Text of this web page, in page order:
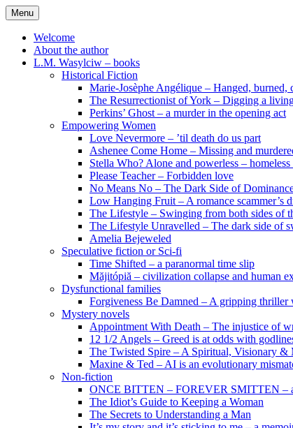
Skip
to
content
Menu
Welcome
About the author
L.M. Wasylciw – books
Historical Fiction
Marie-Josèphe Angélique – Hanged, burned,
The Resurrectionist of York – Digging a
Perkins’ Ghost – a murder in the opening act
Empowering Women
Love Nevermore – ’til death do us part
Ashenee Come Home – Missing and
Stella Who? Alone and powerless –
Please Teacher – Forbidden love
No Means No – The Dark Side of
Low Hanging Fruit – A romance scammer’s
The Lifestyle – Swinging from both sides of
The Lifestyle Unravelled – The dark side of
Amelia Bejeweled
Speculative fiction or Sci-fi
Time Shifted – a paranormal time slip
Măjitópiă – civilization collapse and human
Dysfunctional families
Forgiveness Be Damned – A gripping
Mystery novels
Appointment With Death – The injustice of
12 1/2 Angels – Greed is at odds with
The Twisted Spire – A Spiritual, Visionary &
Maxine & Ted – AI is an evolutionary
Non-fiction
ONCE BITTEN – FOREVER SMITTEN – a
The Idiot’s Guide to Keeping a Woman
The Secrets to Understanding a Man